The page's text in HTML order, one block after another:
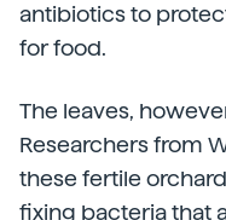
antibiotics to
for food.
The leaves,
Researchers from
these fertile
fixing bacteria that